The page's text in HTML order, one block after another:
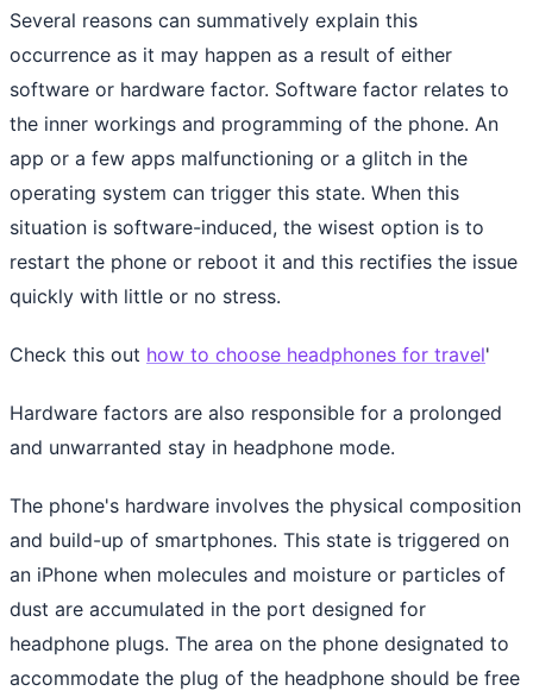
Several reasons can summatively explain this
occurrence as it may happen as a result of either
software or hardware factor. Software factor relates to
the inner workings and programming of the phone. An
app or a few apps malfunctioning or a glitch in the
operating system can trigger this state. When this
situation is software-induced, the wisest option is to
restart the phone or reboot it and this rectifies the issue
quickly with little or no stress.
Check this out how to choose headphones for travel'
Hardware factors are also responsible for a prolonged
and unwarranted stay in headphone mode.
The phone's hardware involves the physical composition
and build-up of smartphones. This state is triggered on
an iPhone when molecules and moisture or particles of
dust are accumulated in the port designed for
headphone plugs. The area on the phone designated to
accommodate the plug of the headphone should be free